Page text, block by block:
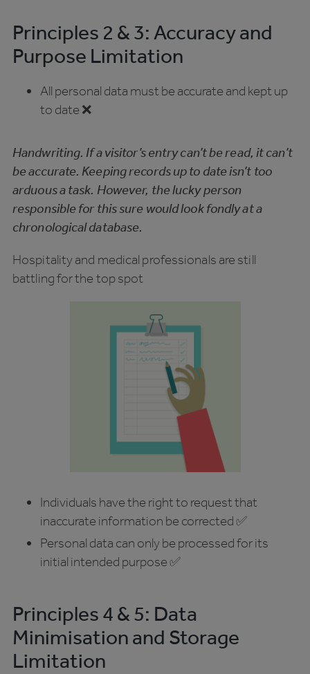
Principles 2 & 3: Accuracy and
Purpose Limitation
All personal data must be accurate and kept up
to date ❌
Handwriting. If a visitor’s entry can’t be read, it can’t
be accurate. Keeping records up to date isn’t too
arduous a task. However, the lucky person
responsible for this sure would look fondly at a
chronological database.
Hospitality and medical professionals are still
battling for the top spot
Individuals have the right to request that
inaccurate information be corrected ✅
Personal data can only be processed for its
initial intended purpose ✅
Principles 4 & 5: Data
Minimisation and Storage
Limitation